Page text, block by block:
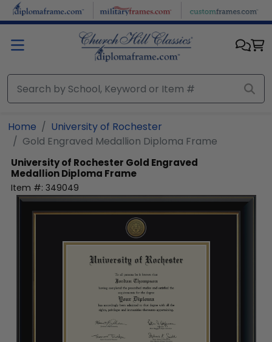
Skip to main content
Home
University of Rochester
Gold Engraved Medallion Diploma Frame
University of Rochester Gold Engraved
Medallion Diploma Frame
Item #: 349049